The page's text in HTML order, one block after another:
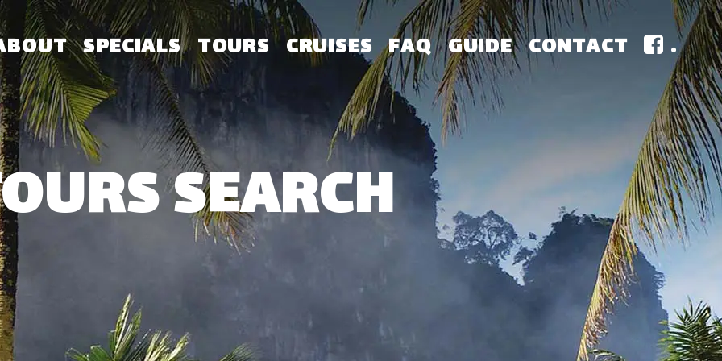
SPECIALS TOURS CRUISES FAQ GUIDE CONTACT .
SEARCH